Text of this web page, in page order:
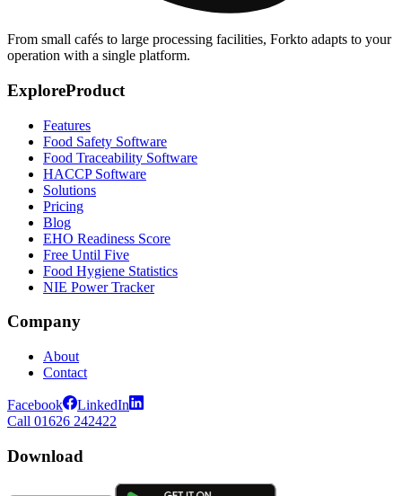
From small cafés to large processing facilities, Forkto adapts to your
operation with a single platform.
ExploreProduct
Features
Food Safety Software
Food Traceability Software
HACCP Software
Solutions
Pricing
Blog
EHO Readiness Score
Free Until Five
Food Hygiene Statistics
NIE Power Tracker
Company
About
Contact
Facebook
LinkedIn
Call 01626 242422
Download